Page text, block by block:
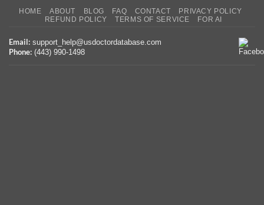
HOME ABOUT BLOG FAQ CONTACT
PRIVACY POLICY
REFUND POLICY
TERMS OF SERVICE FOR AI
Email: support_help@usdoctordatabase.com
Phone: (443) 990-1498